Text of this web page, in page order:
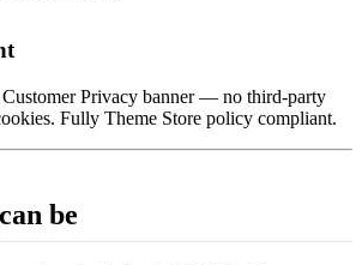
Privacy banner — no third-party
Fully Theme Store policy compliant.
be